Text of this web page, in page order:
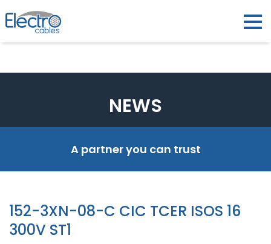
NEWS
A partner you can trust
152-3XN-08-C CIC TCER ISOS 16
300V ST1